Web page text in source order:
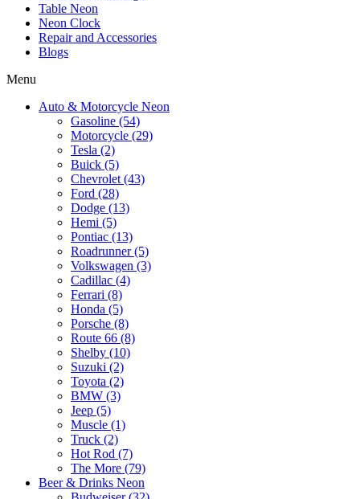
Table Neon
Neon Clock
Repair and Accessories
Blogs
Menu
Auto & Motorcycle Neon
Gasoline (54)
Motorcycle (29)
Tesla (2)
Buick (5)
Chevrolet (43)
Ford (28)
Dodge (13)
Hemi (5)
Pontiac (13)
Roadrunner (5)
Volkswagen (3)
Cadillac (4)
Ferrari (8)
Honda (5)
Porsche (8)
Route 66 (8)
Shelby (10)
Suzuki (2)
Toyota (2)
BMW (3)
Jeep (5)
Muscle (1)
Truck (2)
Hot Rod (7)
The More (79)
Beer & Drinks Neon